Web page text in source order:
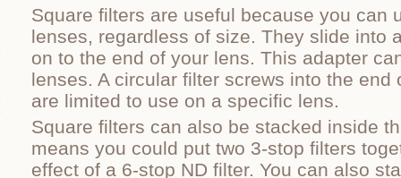
Square filters are useful because you can
lenses, regardless of size. They slide into
on to the end of your lens. This adapter
lenses. A circular filter screws into the end
are limited to use on a specific lens.
Square filters can also be stacked inside
means you could put two 3-stop filters
effect of a 6-stop ND filter. You can also